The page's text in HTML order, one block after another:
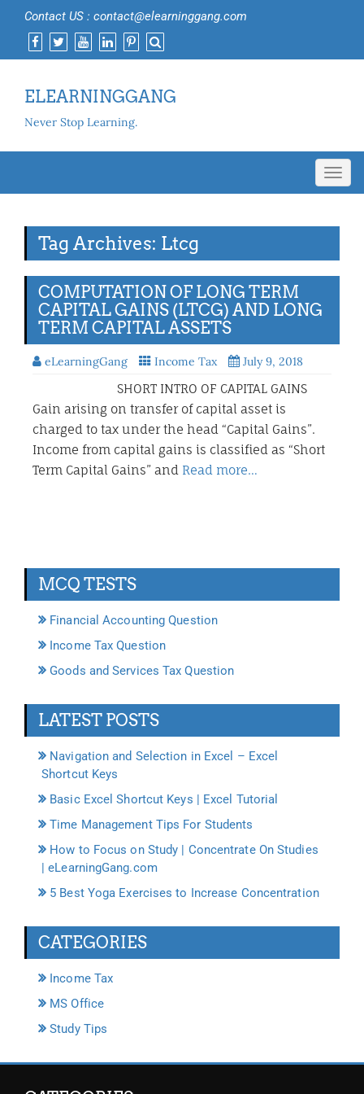
Contact US : contact@elearninggang.com
ELEARNINGGANG
Never Stop Learning.
Tag Archives: Ltcg
COMPUTATION OF LONG TERM
CAPITAL GAINS (LTCG) AND LONG
TERM CAPITAL ASSETS
eLearningGang Income Tax July 9, 2018
SHORT INTRO OF CAPITAL GAINS
Gain arising on transfer of capital asset is
charged to tax under the head “Capital Gains”.
Income from capital gains is classified as “Short
Term Capital Gains” and Read more…
MCQ TESTS
Financial Accounting Question
Income Tax Question
Goods and Services Tax Question
LATEST POSTS
Navigation and Selection in Excel – Excel
Shortcut Keys
Basic Excel Shortcut Keys | Excel Tutorial
Time Management Tips For Students
How to Focus on Study | Concentrate On Studies
| eLearningGang.com
5 Best Yoga Exercises to Increase Concentration
CATEGORIES
Income Tax
MS Office
Study Tips